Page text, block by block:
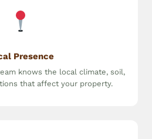
Presence
knows the local climate, soil,
that affect your property.